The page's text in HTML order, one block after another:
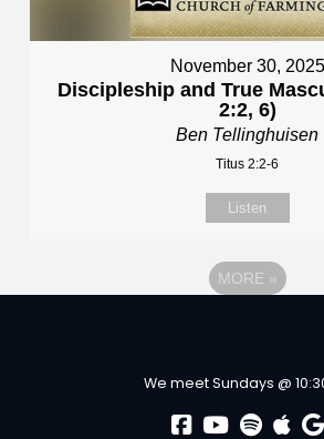
November 30, 2025
Discipleship and True
2:2, 6)
Ben Tellinghuisen
Titus 2:2-6
Listen
MORE »
We meet Sundays @